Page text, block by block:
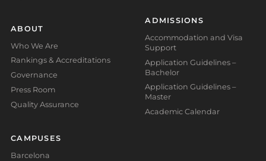
ABOUT
Who We Are
Rankings & Accreditations
Governance
Press Room
Quality Assurance
CAMPUSES
Barcelona
ADMISSIONS
Accommodation and Visa
Support
Application Guidelines –
Bachelor
Application Guidelines –
Master
Academic Calendar